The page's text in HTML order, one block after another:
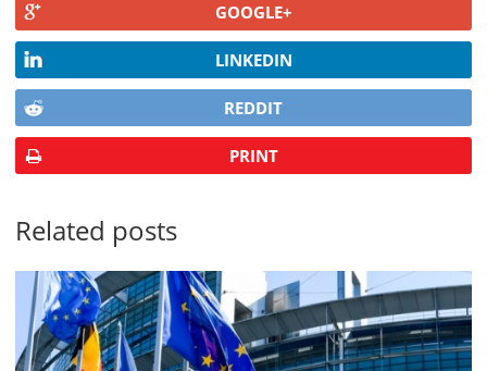
GOOGLE+
LINKEDIN
REDDIT
PRINT
Related posts